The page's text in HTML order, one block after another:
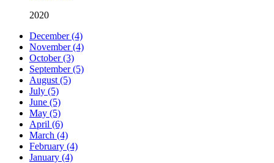
2020
December (4)
November (4)
October (3)
September (5)
August (5)
July (5)
June (5)
May (5)
April (6)
March (4)
February (4)
January (4)